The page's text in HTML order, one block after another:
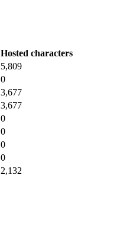
Hosted characters
5,809
0
3,677
3,677
0
0
0
0
2,132